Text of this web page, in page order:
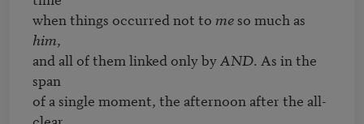
when things occurred not to me
him,
and all of them linked only by AND. As in the
span
of a single moment, the afternoon after the all-